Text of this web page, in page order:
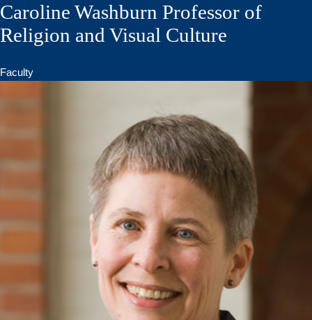
Caroline Washburn Professor of
Religion and Visual Culture
Faculty